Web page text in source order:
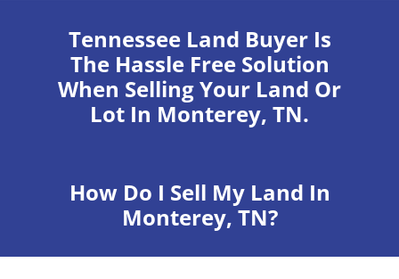
Tennessee Land BuyerIs
The Hassle Free Solution
When Selling Your Land Or
Lot In Monterey, TN.
How Do I Sell My Land In
Monterey, TN?